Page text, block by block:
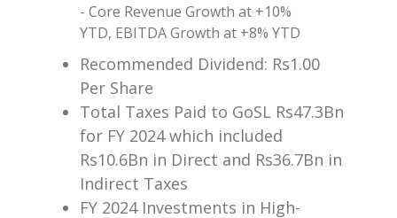
- Core Revenue Growth at +10%
YTD, EBITDA Growth at +8% YTD
Recommended Dividend: Rs1.00
Per Share
Total Taxes Paid to GoSL Rs47.3Bn
for FY 2024 which included
Rs10.6Bn in Direct and Rs36.7Bn in
Indirect Taxes
FY 2024 Investments in High-